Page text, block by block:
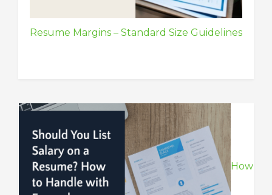
Resume Margins – Standard Size Guidelines
How